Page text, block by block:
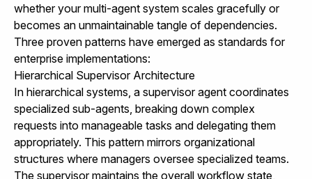
whether your multi-agent system scales gracefully or
becomes an unmaintainable tangle of dependencies.
Three proven patterns have emerged as standards for
enterprise implementations:
Hierarchical Supervisor Architecture
In hierarchical systems, a supervisor agent coordinates
specialized sub-agents, breaking down complex
requests into manageable tasks and delegating them
appropriately. This pattern mirrors organizational
structures where managers oversee specialized teams.
The supervisor maintains the overall workflow state,